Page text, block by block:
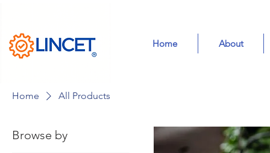
Home About
Home All Products
Browse by